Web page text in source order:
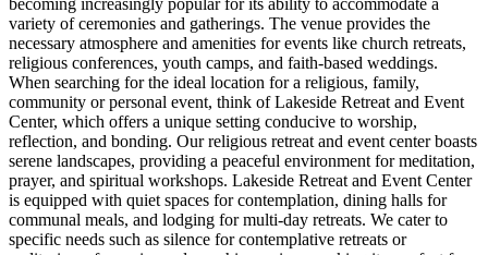
becoming increasingly popular for its ability to accommodate a
variety of ceremonies and gatherings. The venue provides the
necessary atmosphere and amenities for events like church retreats,
religious conferences, youth camps, and faith-based weddings.
When searching for the ideal location for a religious, family,
community or personal event, think of Lakeside Retreat and Event
Center, which offers a unique setting conducive to worship,
reflection, and bonding. Our religious retreat and event center boasts
serene landscapes, providing a peaceful environment for meditation,
prayer, and spiritual workshops. Lakeside Retreat and Event Center
is equipped with quiet spaces for contemplation, dining halls for
communal meals, and lodging for multi-day retreats. We cater to
specific needs such as silence for contemplative retreats or